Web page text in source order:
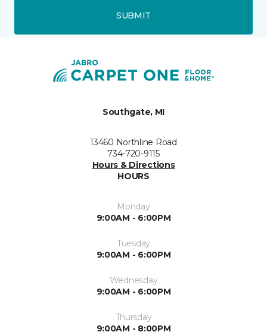
SUBMIT
Southgate, MI
13460 Northline Road
734-720-9115
Hours & Directions
HOURS
Monday
9:00AM - 6:00PM
Tuesday
9:00AM - 6:00PM
Wednesday
9:00AM - 6:00PM
Thursday
9:00AM - 8:00PM